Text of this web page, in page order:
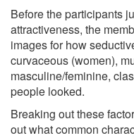
Before the participants
attractiveness, the
images for how
curvaceous (women),
masculine/feminine,
people looked.
Breaking out these
out what common